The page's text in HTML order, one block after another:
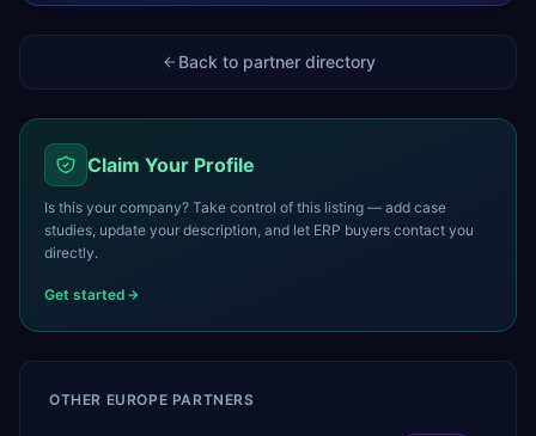
Back to partner directory
Claim Your Profile
Is this your company? Take control of this listing — add case
studies, update your description, and let ERP buyers contact you
directly.
Get started
OTHER EUROPE PARTNERS